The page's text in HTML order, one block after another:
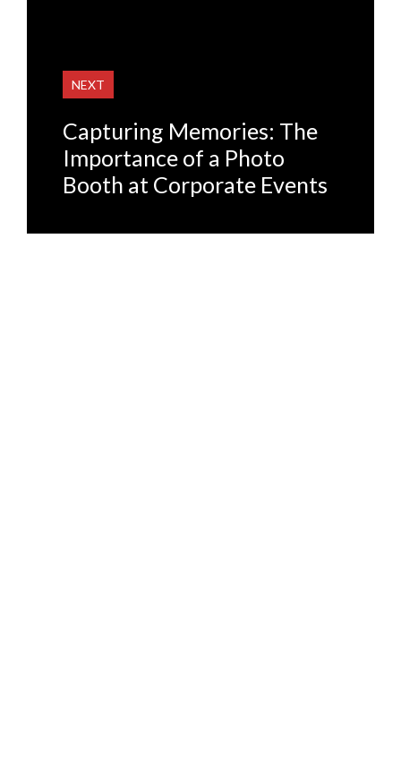
NEXT
Capturing Memories: The
Importance of a Photo
Booth at Corporate Events